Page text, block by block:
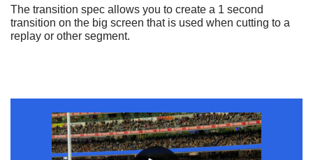
The transition spec allows you to create a 1 second
transition on the big screen that is used when cutting to a
replay or other segment.